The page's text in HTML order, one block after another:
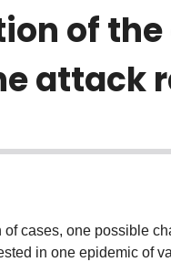
of
attack
cases, one possible
in one epidemic of